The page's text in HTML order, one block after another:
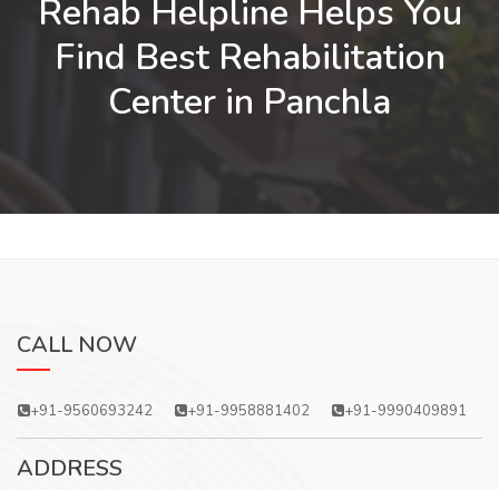
Rehab Helpline Helps You
Find Best Rehabilitation
Center in Panchla
CALL NOW
+91-9560693242 +91-9958881402 +91-9990409891
ADDRESS